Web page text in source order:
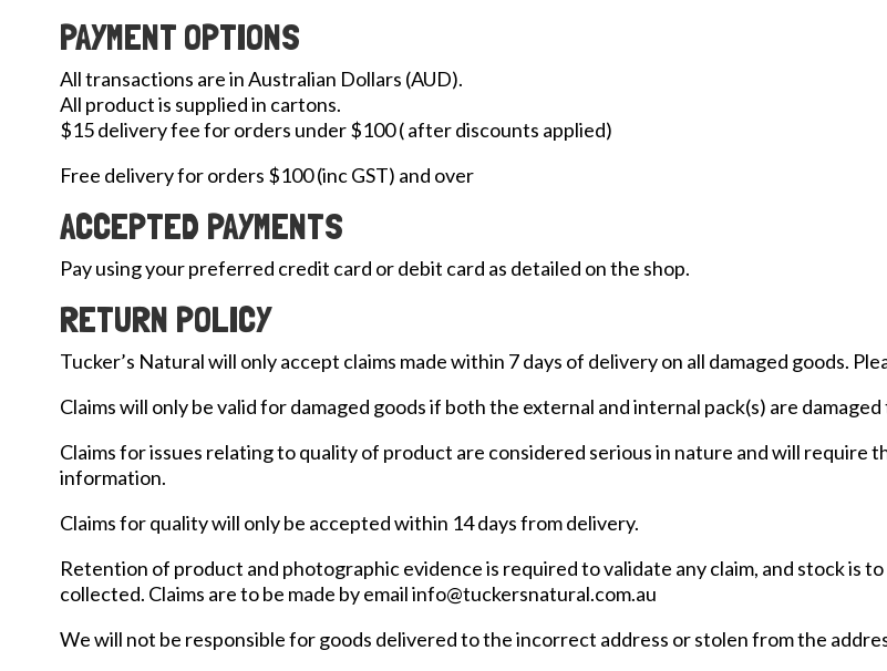
PAYMENT OPTIONS
All transactions are in Australian Dollars (AUD).
All product is supplied in cartons.
$15 delivery fee for orders under $100 ( after discounts applied)
Free delivery for orders $100 (inc GST) and over
ACCEPTED PAYMENTS
Pay using your preferred credit card or debit card as detailed on the shop.
RETURN POLICY
Tucker’s Natural will only accept claims made within 7 days of delivery on all damaged goods.
Claims will only be valid for damaged goods if both the external and internal pack(s) are
Claims for issues relating to quality of product are considered serious in nature and will
information.
Claims for quality will only be accepted within 14 days from delivery.
Retention of product and photographic evidence is required to validate any claim, and stock is
collected. Claims are to be made by email info@tuckersnatural.com.au
We will not be responsible for goods delivered to the incorrect address or stolen from the